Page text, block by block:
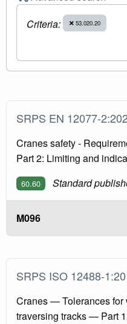
Criteria:
53.020.20
SRPS EN 12077-
Cranes safety -
Part 2: Limiting and
60.60 Standard
M096
SRPS ISO 12488-
Cranes — Tolerances for
traversing tracks — Part